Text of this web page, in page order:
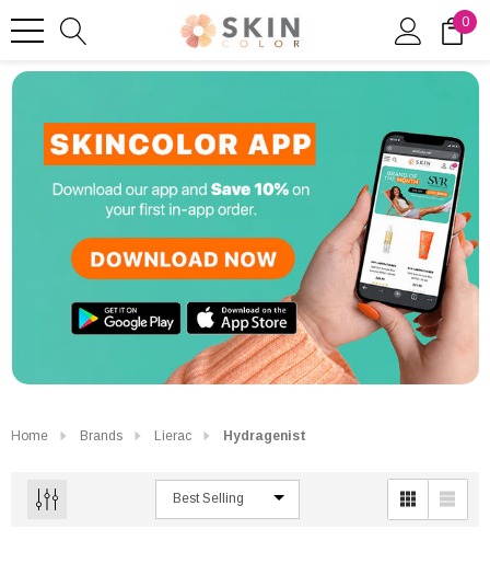
0
Home Brands Lierac Hydragenist